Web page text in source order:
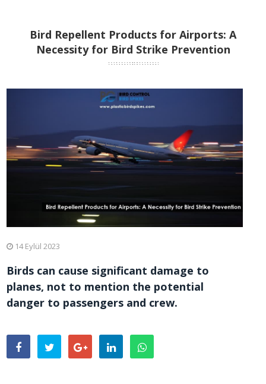
Bird Repellent Products for Airports: A
Necessity for Bird Strike Prevention
14 Eylül 2023
Birds can cause significant damage to
planes, not to mention the potential
danger to passengers and crew.